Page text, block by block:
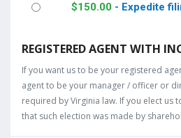
$150.00 - Expedite
REGISTERED AGENT WITH
If you want us to be your registered
agent to be your manager / officer or
required by Virginia law. If you elect us
that such election was made by